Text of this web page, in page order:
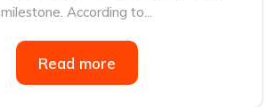
milestone. According to...
Read more